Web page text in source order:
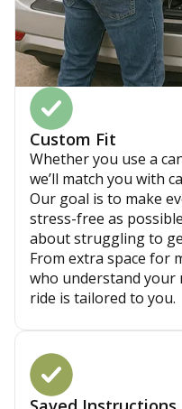
Custom Fit
Whether you use a
we’ll match you with
Our goal is to make
stress-free as
about struggling to
From extra space for
who understand your
ride is tailored to you.